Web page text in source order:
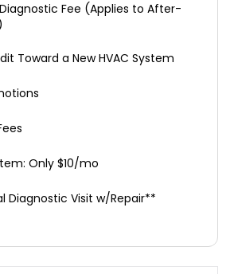
Fee (Applies to After-
Toward a New HVAC System
Only $10/mo
Diagnostic Visit w/Repair**